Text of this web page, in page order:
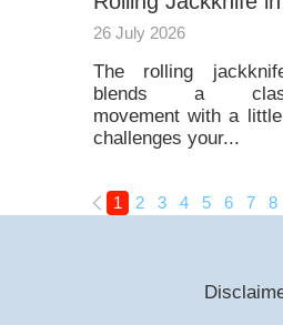
26 July 2026
The rolling
blends a
movement with a
challenges your...
1 2 3 4 5 6 7 8